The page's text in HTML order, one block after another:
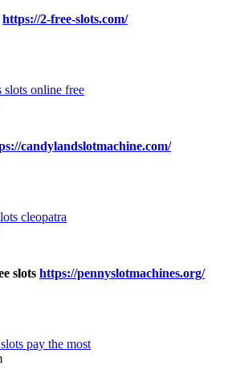
https://2-free-slots.com/
slots online free
candylandslotmachine.com/
cleopatra
slots https://pennyslotmachines.org/
pay the most